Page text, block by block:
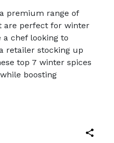
premium range of
are perfect for winter
a chef looking to
retailer stocking up
top 7 winter spices
boosting